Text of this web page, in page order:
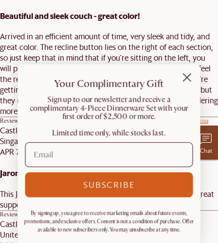
Beautiful and sleek couch - great color!
Arrived in an efficient amount of time, very sleek and tidy, and
great color. The recline button lies on the right of each section,
so just keep that in mind that if you're sitting on the left, you
will put your hand in between the cushions on the right to feel
the remote but it's not that big of deal. Really love what we're
getting from Castlery! The white glove service wasn't great, but
they made it right. Due to this couch and chairs, we are ordering
more due to good service.
Review on similar productJaron Leather Wide Arm Dual Recliner Sofa, (Marche) Cocoa
Castlery Customer
Singapore
APR 7, 2026
Jaron Arm
This Jaron arm is so wide that it is its own seat! It provides great
support.
Review on similar productJaron Leather Wide Arm, (Marche) Cocoa
Castlery Customer
United States
Chat
Your Complimentary Gift
​Sign up to our newsletter and receive a
complimentary 4-Piece Dinnerware Set with your
first order of $2,500 or more.
Limited time only, while stocks last.
SUBSCRIBE
By signing up, you agree to receive marketing emails about future events,
promotions, and exclusive offers. Consent is not a condition of purchase. Offer
available to new subscribers only. You may unsubscribe at any time.